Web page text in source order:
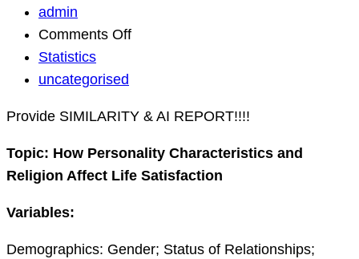
admin
Comments Offon
Statistics
uncategorised
Provide SIMILARITY & AI REPORT!!!!
Topic: How Personality Characteristics and
Religion Affect Life Satisfaction
Variables:
Demographics: Gender; Status of Relationships;